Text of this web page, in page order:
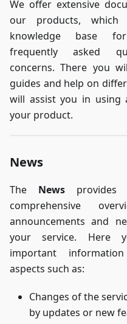
We offer extensive
our products,
knowledge base
frequently asked
concerns. There you
guides and help on
will assist you in using
your product.
News
The News
comprehensive
announcements and
your service. Here
important
aspects such as:
Changes of the
by updates or new